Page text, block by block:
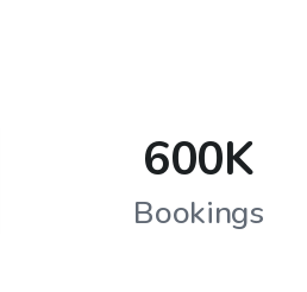
600K
Bookings